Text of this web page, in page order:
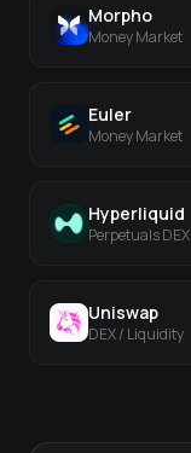
Morpho
Money Market
Euler
Money Market
Hyperliquid
Perpetuals DEX
Uniswap
DEX / Liquidity